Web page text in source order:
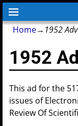
Home→ 1952
1952
This ad for the
issues of
Review Of